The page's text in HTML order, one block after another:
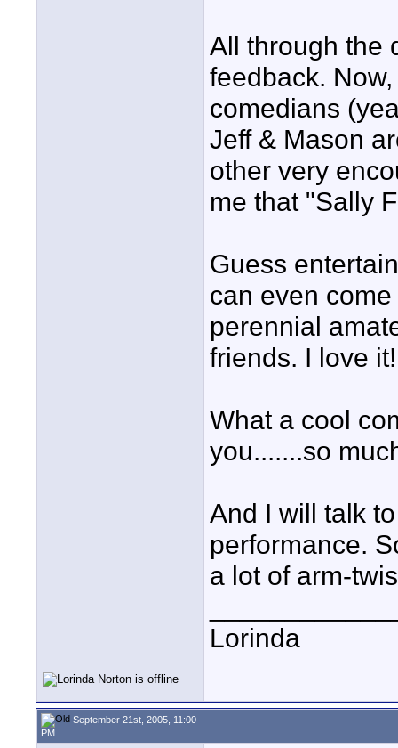
All through the
feedback.
comedians
Jeff & Mason
other very
me that "Sally
Guess
can even
perennial
friends. I love it!
What a cool
you.......so
And I will talk
performance.
a lot of arm-
Lorinda
September 21st, 2005, 11:00
PM